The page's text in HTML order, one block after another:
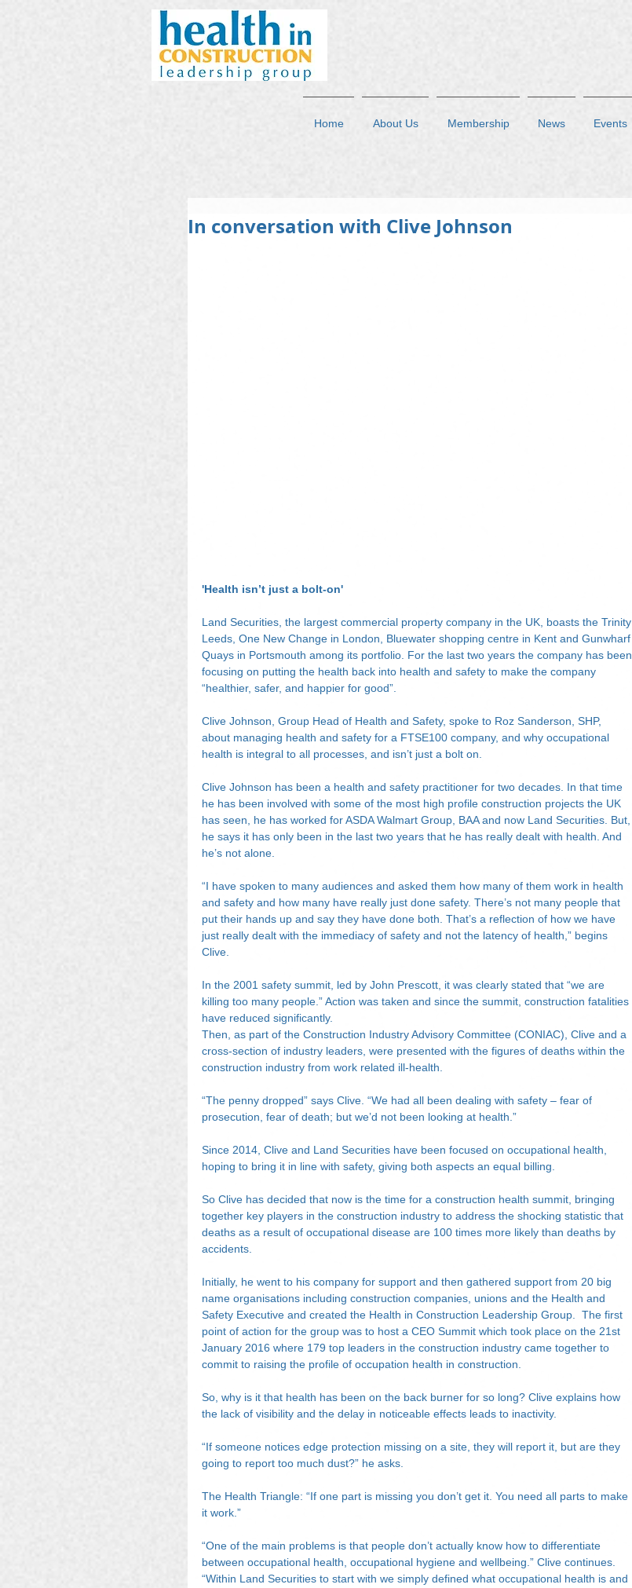
Home About Us Membership News Events
In conversation with Clive Johnson
'Health isn’t just a bolt-on'
Land Securities, the largest commercial property company in the UK, boasts the Trinity
Leeds, One New Change in London, Bluewater shopping centre in Kent and Gunwharf
Quays in Portsmouth among its portfolio. For the last two years the company has been
focusing on putting the health back into health and safety to make the company
“healthier, safer, and happier for good”.
Clive Johnson, Group Head of Health and Safety, spoke to Roz Sanderson, SHP,
about managing health and safety for a FTSE100 company, and why occupational
health is integral to all processes, and isn’t just a bolt on.
Clive Johnson has been a health and safety practitioner for two decades. In that time
he has been involved with some of the most high profile construction projects the UK
has seen, he has worked for ASDA Walmart Group, BAA and now Land Securities. But,
he says it has only been in the last two years that he has really dealt with health. And
he’s not alone.
“I have spoken to many audiences and asked them how many of them work in health
and safety and how many have really just done safety. There’s not many people that
put their hands up and say they have done both. That’s a reflection of how we have
just really dealt with the immediacy of safety and not the latency of health,” begins
Clive.
In the 2001 safety summit, led by John Prescott, it was clearly stated that “we are
killing too many people.” Action was taken and since the summit, construction fatalities
have reduced significantly.
Then, as part of the Construction Industry Advisory Committee (CONIAC), Clive and a
cross-section of industry leaders, were presented with the figures of deaths within the
construction industry from work related ill-health.
“The penny dropped” says Clive. “We had all been dealing with safety – fear of
prosecution, fear of death; but we’d not been looking at health.”
Since 2014, Clive and Land Securities have been focused on occupational health,
hoping to bring it in line with safety, giving both aspects an equal billing.
So Clive has decided that now is the time for a construction health summit, bringing
together key players in the construction industry to address the shocking statistic that
deaths as a result of occupational disease are 100 times more likely than deaths by
accidents.
Initially, he went to his company for support and then gathered support from 20 big
name organisations including construction companies, unions and the Health and
Safety Executive and created the Health in Construction Leadership Group.  The first
point of action for the group was to host a CEO Summit which took place on the 21st
January 2016 where 179 top leaders in the construction industry came together to
commit to raising the profile of occupation health in construction.
So, why is it that health has been on the back burner for so long? Clive explains how
the lack of visibility and the delay in noticeable effects leads to inactivity.
“If someone notices edge protection missing on a site, they will report it, but are they
going to report too much dust?” he asks.
The Health Triangle: “If one part is missing you don’t get it. You need all parts to make
it work.”
“One of the main problems is that people don’t actually know how to differentiate
between occupational health, occupational hygiene and wellbeing.” Clive continues.
“Within Land Securities to start with we simply defined what occupational health is and